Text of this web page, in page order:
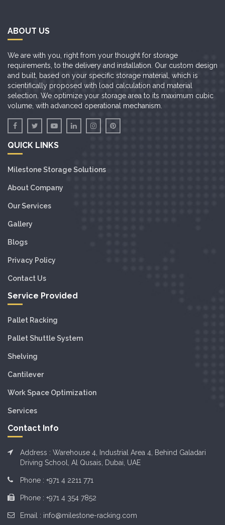
ABOUT US
We are with you, right from your thought for storage
requirements, to the delivery and installation. Our custom design
and built, based on your specific storage material, which is
scientifically proposed with load calculation and material
selection. We optimize your storage area to its maximum cubic
volume, with advanced operational mechanism.
QUICK LINKS
Milestone Storage Solutions
About Company
Our Services
Gallery
Blogs
Privacy Policy
Contact Us
Service Provided
Pallet Racking
Pallet Shuttle System
Shelving
Cantilever
Work Space Optimization
Services
Contact Info
Address : Warehouse 4, Industrial Area 4, Behind Galadari
Driving School, Al Qusais, Dubai, UAE
Phone : +971 4 2211 771
Phone : +971 4 354 7852
Email : info@milestone-racking.com